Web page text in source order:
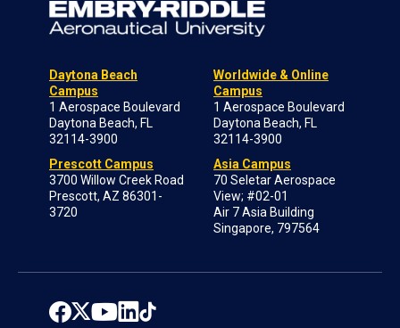
Daytona Beach
Campus
1 Aerospace Boulevard
Daytona Beach, FL
32114-3900
Prescott Campus
3700 Willow Creek Road
Prescott, AZ 86301-
3720
Worldwide & Online
Campus
1 Aerospace Boulevard
Daytona Beach, FL
32114-3900
Asia Campus
70 Seletar Aerospace
View; #02-01
Air 7 Asia Building
Singapore, 797564